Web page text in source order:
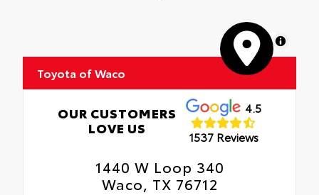
MapLibre
Toyota of Waco
OUR CUSTOMERS
LOVE US
4.5
1537 Reviews
1440 W Loop 340
Waco, TX 76712